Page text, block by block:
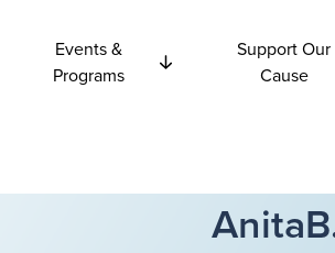
Events &
Programs
Support Our
Cause